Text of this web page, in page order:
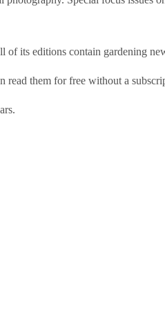
of its editions contain gardening
read them for free without a